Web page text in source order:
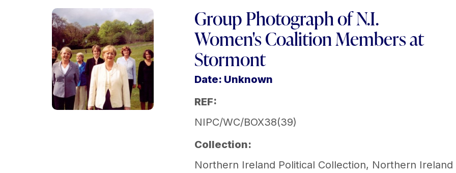
Group Photograph of N.I.
Women's Coalition Members at
Stormont
Date: Unknown
REF:
NIPC/WC/BOX38(39)
Collection:
Northern Ireland Political Collection, Northern Ireland